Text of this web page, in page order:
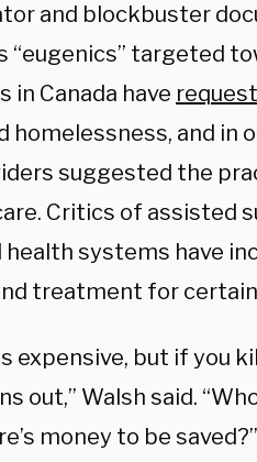
and blockbuster
“eugenics” targeted
in Canada have
homelessness, and in
suggested the
Critics of assisted
systems have
treatment for
expensive, but if you
out,” Walsh said.
money to be saved?”